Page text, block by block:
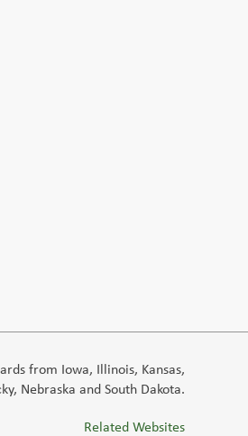
from Iowa, Illinois, Kansas,
Nebraska and South Dakota.
Related Websites